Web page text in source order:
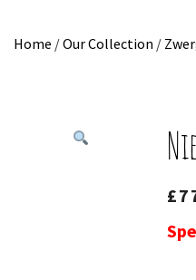
Home /Our Collection /
£